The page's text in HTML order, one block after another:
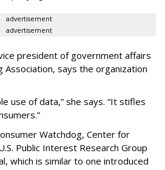
advertisement
advertisement
president of government affairs
says the organization
use of data,” she says. “It stifles
Watchdog, Center for
Public Interest Research Group
which is similar to one introduced